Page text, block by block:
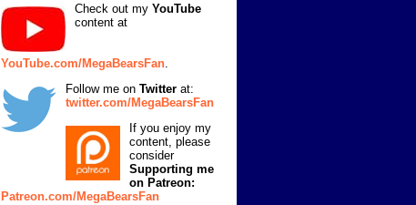
Check out my YouTube
content at
YouTube.com/MegaBearsFan
Follow me on Twitter at:
twitter.com/MegaBearsFan
If you enjoy my
content, please
consider
Supporting me
on Patreon:
Patreon.com/MegaBearsFan